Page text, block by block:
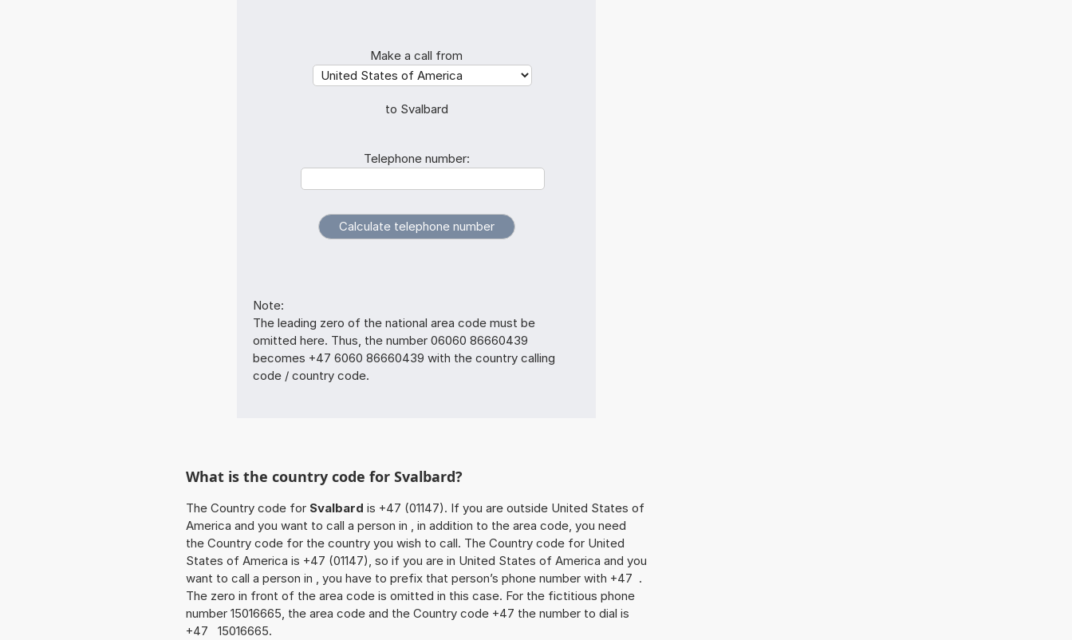
Make a call from
to Svalbard
Telephone number:
Note:
The leading zero of the national area code must be
omitted here. Thus, the number 06060 86660439
becomes +47 6060 86660439 with the country calling
code / country code.
What is the country code for Svalbard?
The Country code for Svalbard is +47 (01147). If you are outside United States of
America and you want to call a person in , in addition to the area code, you need
the Country code for the country you wish to call. The Country code for United
States of America is +47 (01147), so if you are in United States of America and you
want to call a person in , you have to prefix that person’s phone number with +47 .
The zero in front of the area code is omitted in this case. For the fictitious phone
number 15016665, the area code and the Country code +47 the number to dial is
+47 15016665.